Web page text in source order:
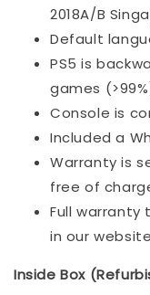
2018A/B
Default
PS5 is
games
Console is
Included a
Warranty is
free of
Full warranty
in our website
Inside Box